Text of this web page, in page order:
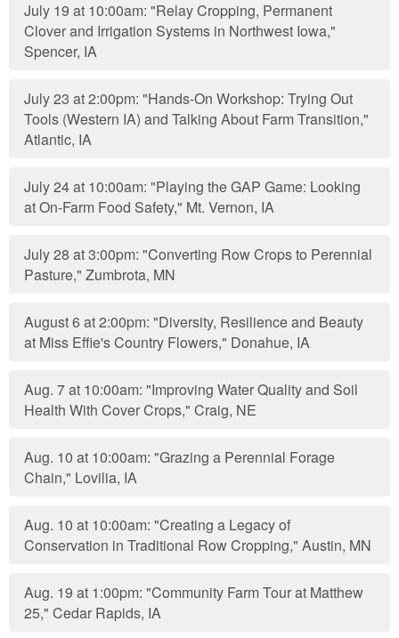
July 19 at 10:00am: "Relay Cropping, Permanent
Clover and Irrigation Systems in Northwest Iowa,"
Spencer, IA
July 23 at 2:00pm: "Hands-On Workshop: Trying Out
Tools (Western IA) and Talking About Farm Transition,"
Atlantic, IA
July 24 at 10:00am: "Playing the GAP Game: Looking
at On-Farm Food Safety," Mt. Vernon, IA
July 28 at 3:00pm: "Converting Row Crops to Perennial
Pasture," Zumbrota, MN
August 6 at 2:00pm: "Diversity, Resilience and Beauty
at Miss Effie's Country Flowers," Donahue, IA
Aug. 7 at 10:00am: "Improving Water Quality and Soil
Health With Cover Crops," Craig, NE
Aug. 10 at 10:00am: "Grazing a Perennial Forage
Chain," Lovilia, IA
Aug. 10 at 10:00am: "Creating a Legacy of
Conservation in Traditional Row Cropping," Austin, MN
Aug. 19 at 1:00pm: "Community Farm Tour at Matthew
25," Cedar Rapids, IA